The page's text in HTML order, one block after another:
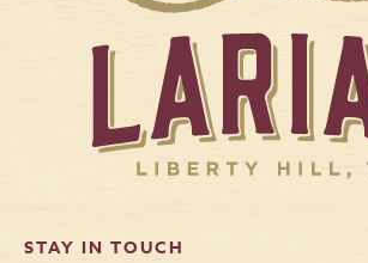
STAY IN TOUCH